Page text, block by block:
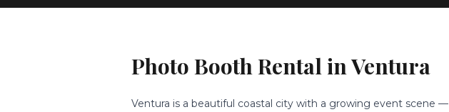
Photo Booth Rental inVentura
Ventura is a beautiful coastal city with a growing event scene —